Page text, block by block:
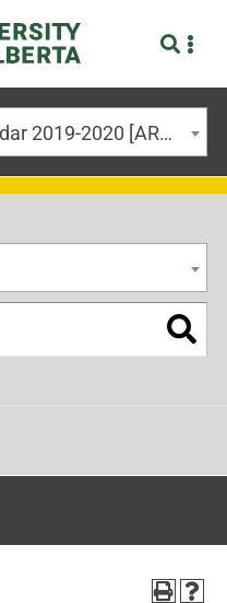
University of Alberta Calendar 2019-2020 [ARCHIVED CALENDAR]